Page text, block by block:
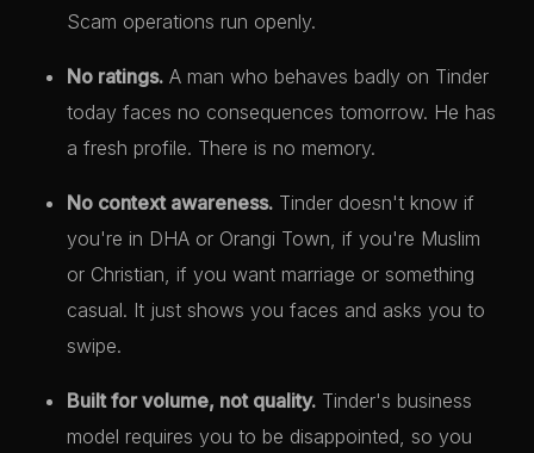
Scam operations run openly.
No ratings. A man who behaves badly on Tinder
today faces no consequences tomorrow. He has
a fresh profile. There is no memory.
No context awareness. Tinder doesn't know if
you're in DHA or Orangi Town, if you're Muslim
or Christian, if you want marriage or something
casual. It just shows you faces and asks you to
swipe.
Built for volume, not quality. Tinder's business
model requires you to be disappointed, so you